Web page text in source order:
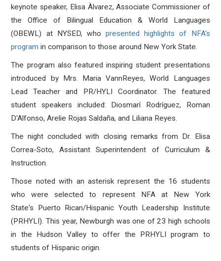
keynote speaker, Elisa Àlvarez, Associate Commissioner of
the Office of Bilingual Education & World Languages
(OBEWL) at NYSED, whopresented highlights of NFA's
program in comparison to those around New York State.
The program also featured inspiring student presentations
introduced by Mrs. Maria VannReyes, World Languages
Lead Teacher and PR/HYLI Coordinator. The featured
student speakers included: Diosmarí Rodríguez, Roman
D'Alfonso, Arelie Rojas Saldaña, and Liliana Reyes.
The night concluded with closing remarks from Dr. Elisa
Correa-Soto, Assistant Superintendent of Curriculum &
Instruction.
Those noted with an asterisk represent the 16 students
who were selected to represent NFA at New York
State's Puerto Rican/Hispanic Youth Leadership Institute
(PRHYLI). This year, Newburgh was one of 23 high schools
in the Hudson Valley to offer the PRHYLI program to
students of Hispanic origin.